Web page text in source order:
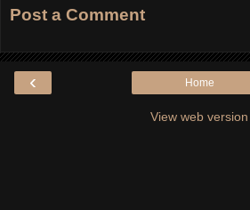
Post a Comment
‹ Home
View web version